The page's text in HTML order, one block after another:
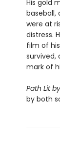
His gold
baseball,
were at
distress.
film of
survived,
mark of
Path Lit
by both